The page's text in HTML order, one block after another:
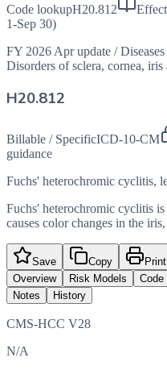
Code lookupH20.812
1-Sep 30)
FY 2026 Apr update /
Disorders of sclera, cornea,
H20.812
Billable / SpecificICD-10-CM
guidance
Fuchs' heterochromic cyclitis,
Fuchs' heterochromic cyclitis
causes color changes in the
Save Copy Print
Overview
Risk Models Code
Notes
History
CMS-HCC V28
N/A